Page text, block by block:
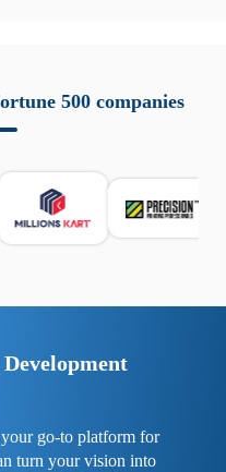
funzioni come
chiamate e controllo
digitale. È importante
sulle leggi locali.
consigli pratici, visita
500 companies
go-to platform for
turn your vision into